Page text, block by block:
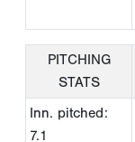
PITCHING
STATS
Inn. pitched:
7.1